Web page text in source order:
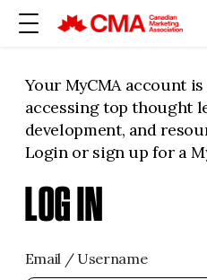
Your MyCMA account
accessing top thought
development, and
Login or sign up for a
LOG IN
Email / Username